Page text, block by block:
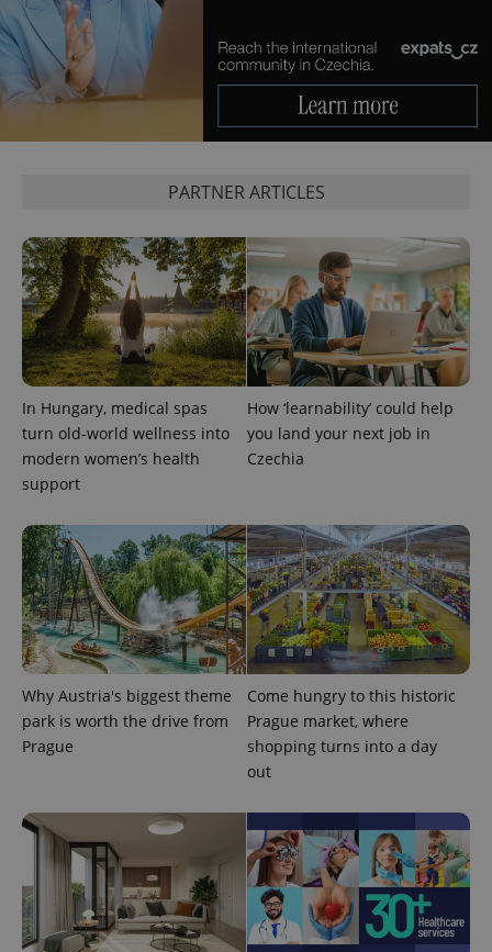
PARTNER ARTICLES
In Hungary, medical spas
turn old-world wellness into
modern women’s health
support
How ‘learnability’ could help
you land your next job in
Czechia
Why Austria's biggest theme
park is worth the drive from
Prague
Come hungry to this historic
Prague market, where
shopping turns into a day
out
update to
Google's
more
commonly
used
analytics
service.
assigning a
randomly
generated
number as
a client
identifier. It
is included
page
request in
a site and
used to
calculate
visitor,
analytics
reports.
_ga_LSHBD1S1X4
.expats.cz
1 year 1
month
This cookie
is used by
Google
Analytics to
persist
session
state.
as real time
bidding from
third party
advertisers